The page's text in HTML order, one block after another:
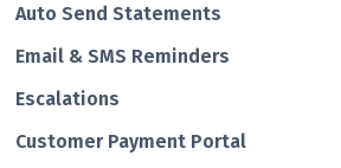
Auto Send Statements
Email & SMS Reminders
Escalations
Customer Payment Portal